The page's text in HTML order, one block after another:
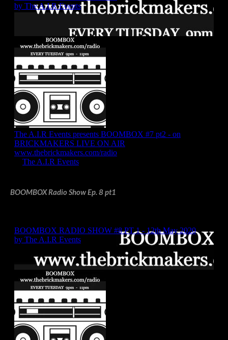
BOOMBOX Radio Show Ep. 8 pt1